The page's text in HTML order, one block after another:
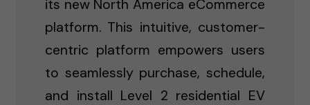
its new North America eCommerce
platform. This intuitive, customer-
centric platform empowers users
to seamlessly purchase, schedule,
and install Level 2 residential EV